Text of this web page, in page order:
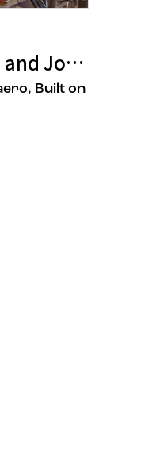
'Sungkwang
and Jongwon
Built on